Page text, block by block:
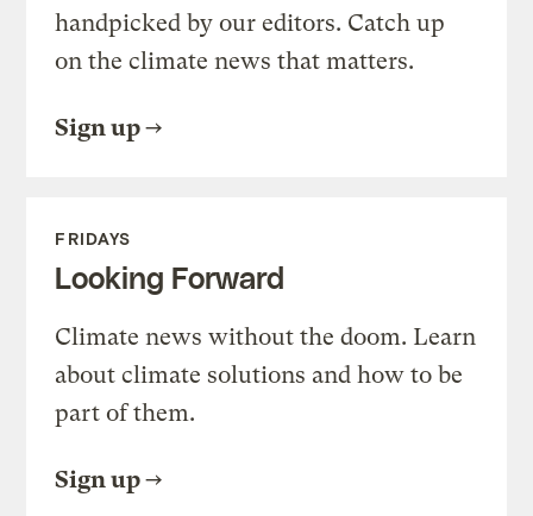
handpicked by our editors. Catch up
on the climate news that matters.
Sign up
FRIDAYS
Looking Forward
Climate news without the doom. Learn
about climate solutions and how to be
part of them.
Sign up